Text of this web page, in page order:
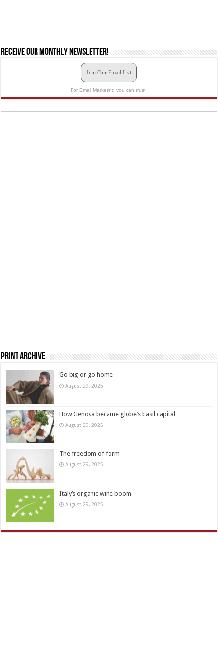
Receive our monthly newsletter!
Join Our Email List
For Email Marketing you can trust.
Print Archive
Go big or go home
August 29, 2025
How Genova became globe’s basil capital
August 29, 2025
The freedom of form
August 29, 2025
Italy’s organic wine boom
August 29, 2025